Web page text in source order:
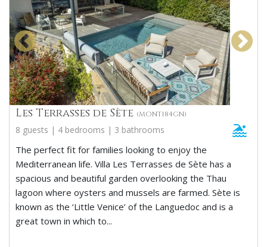
Les Terrasses de Sète (MONT184GN)
8 guests | 4 bedrooms | 3 bathrooms
The perfect fit for families looking to enjoy the
Mediterranean life. Villa Les Terrasses de Sète has a
spacious and beautiful garden overlooking the Thau
lagoon where oysters and mussels are farmed. Sète is
known as the ‘Little Venice’ of the Languedoc and is a
great town in which to...